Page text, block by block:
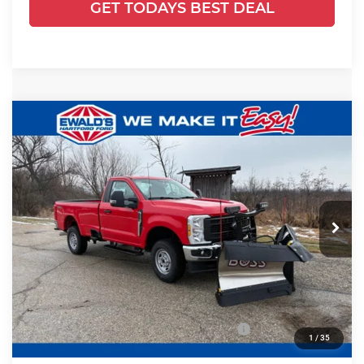
GET TODAYS BEST DEAL
1 / 35
2025Ford F-250SDXL PLOW
TRUCK
Price Drop
Ewald's Hartford Ford
VIN:1FTBF2BA5SED76403 Stock:HJ30970Model:F2B
In Stock Ext. Int.
$11,389
YOU SAVE:
$56,930
Less
MSRP:
$53,345
UpFit / Accessories:
+$14,495
Ewald Savings:
-$5,389
Model Year Closeout Bonus Cash - Superduty
-$6,000
+$479
Compare Vehicle